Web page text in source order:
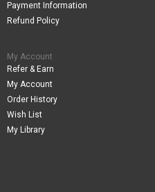
Payment Information
Refund Policy
My Account
Refer & Earn
My Account
Order History
Wish List
My Library